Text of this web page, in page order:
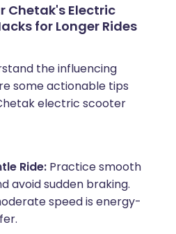
Chetak's Electric
for Longer Rides
the influencing
some actionable tips
electric scooter
Ride:Practice smooth
avoid sudden braking.
speed is energy-